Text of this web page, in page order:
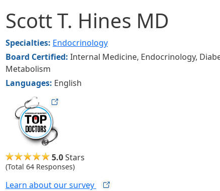
Scott T. Hines MD
Specialties: Endocrinology
Board Certified: Internal Medicine, Endocrinology,
Metabolism
Languages: English
hudsonmag
5.0Stars
(Total 64 Responses)
Learn about oursurvey